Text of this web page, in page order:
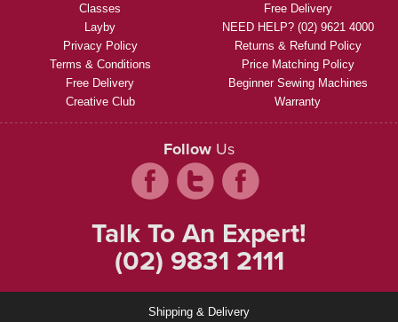
Classes
Layby
Privacy Policy
Terms & Conditions
Free Delivery
Creative Club
Free Delivery
NEED HELP? (02) 9621 4000
Returns & Refund Policy
Price Matching Policy
Beginner Sewing Machines
Warranty
Follow Us
Talk To An Expert!
(02) 9831 2111
Shipping & Delivery